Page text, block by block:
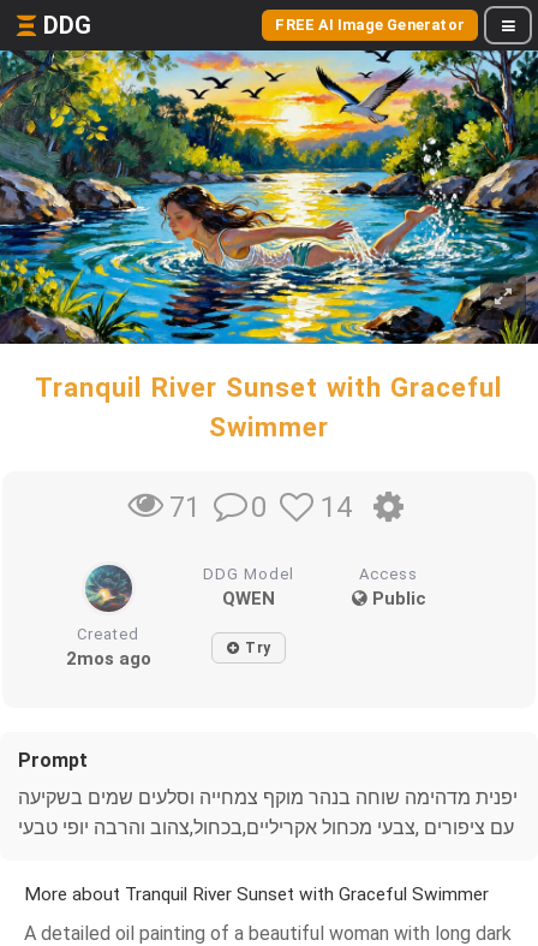
DDG FREE AI Image Generator
Tranquil River Sunset with Graceful
Swimmer
71 0 14
DDG Model
QWEN
Access
Public
Created
2mos ago Try
Prompt
יפנית מדהימה שוחה בנהר מוקף צמחייה וסלעים שמים בשקיעה
עם ציפורים ,צבעי מכחול אקריליים,בכחול,צהוב והרבה יופי טבעי
More about Tranquil River Sunset with Graceful Swimmer
A detailed oil painting of a beautiful woman with long dark